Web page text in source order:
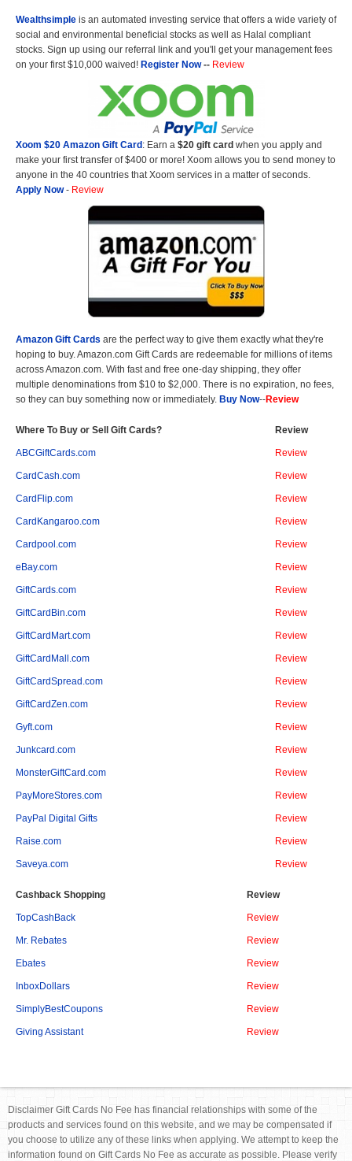
Wealthsimple is an automated investing service that offers a wide variety of
social and environmental beneficial stocks as well as Halal compliant
stocks. Sign up using our referral link and you'll get your management fees
on your first $10,000 waived! Register Now-- Review
Xoom $20 Amazon Gift Card: Earn a $20 gift card when you apply and
make your first transfer of $400 or more! Xoom allows you to send money to
anyone in the 40 countries that Xoom services in a matter of seconds.
Apply Now- Review
Amazon Gift Cards are the perfect way to give them exactly what they're
hoping to buy. Amazon.com Gift Cards are redeemable for millions of items
across Amazon.com. With fast and free one-day shipping, they offer
multiple denominations from $10 to $2,000. There is no expiration, no fees,
so they can buy something now or immediately. Buy Now--Review
Where To Buy or Sell Gift Cards? Review
ABCGiftCards.com Review
CardCash.com Review
CardFlip.com Review
CardKangaroo.com Review
Cardpool.com Review
eBay.com Review
GiftCards.com Review
GiftCardBin.com Review
GiftCardMart.com Review
GiftCardMall.com Review
GiftCardSpread.com Review
GiftCardZen.com Review
Gyft.com Review
Junkcard.com Review
MonsterGiftCard.com Review
PayMoreStores.com Review
PayPal Digital Gifts Review
Raise.com Review
Saveya.com Review
Cashback Shopping Review
TopCashBack Review
Mr. Rebates Review
Ebates Review
InboxDollars Review
SimplyBestCoupons Review
Giving Assistant Review
Disclaimer Gift Cards No Fee has financial relationships with some of the
products and services found on this website, and we may be compensated if
you choose to utilize any of these links when applying. We attempt to keep the
information found on Gift Cards No Fee as accurate as possible. Please verify